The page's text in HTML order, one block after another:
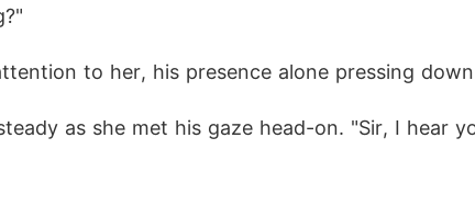
to her, his presence alone pressing
as she met his gaze head-on. "Sir, I hear